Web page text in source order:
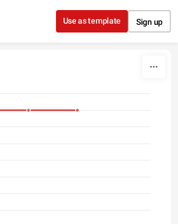
Skip to content
Use as template Sign up